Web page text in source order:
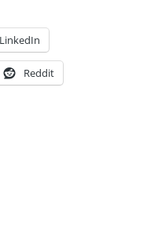
LinkedIn
Reddit